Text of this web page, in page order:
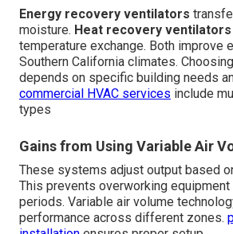
Energy recovery ventilators
moisture. Heat recovery ventilators
temperature exchange. Both improve
Southern California climates.
depends on specific building needs
commercial HVAC services include
types
Gains from Using Variable Air
These systems adjust output based
This prevents overworking
periods. Variable air volume
performance across different zones.